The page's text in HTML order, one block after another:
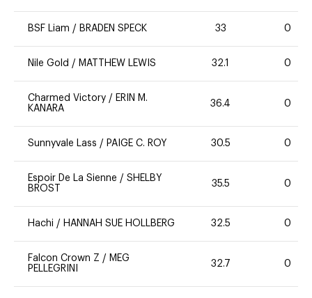
BSF Liam / BRADEN SPECK 33 0
Nile Gold / MATTHEW LEWIS 32.1 0
Charmed Victory / ERIN M.
KANARA
36.4 0
Sunnyvale Lass / PAIGE C. ROY 30.5 0
Espoir De La Sienne / SHELBY
BROST
35.5 0
Hachi / HANNAH SUE HOLLBERG 32.5 0
Falcon Crown Z / MEG
PELLEGRINI
32.7 0